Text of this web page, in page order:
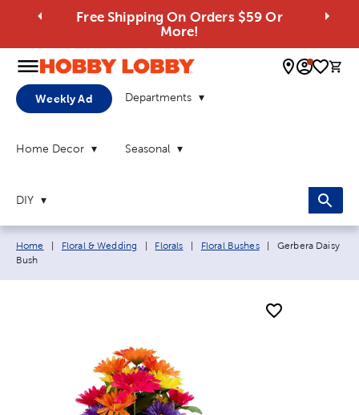
Free Shipping On Orders $59 Or
More!
0
Weekly Ad Departments
Home Decor Seasonal
DIY
Breadcrumb navigation links:
Home Floral & Wedding Florals Floral Bushes Current page:
Gerbera Daisy
Bush